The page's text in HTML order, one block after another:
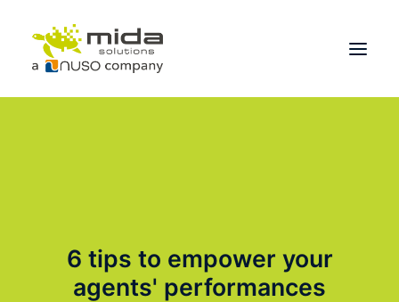
6 tips to empower your
agents' performances